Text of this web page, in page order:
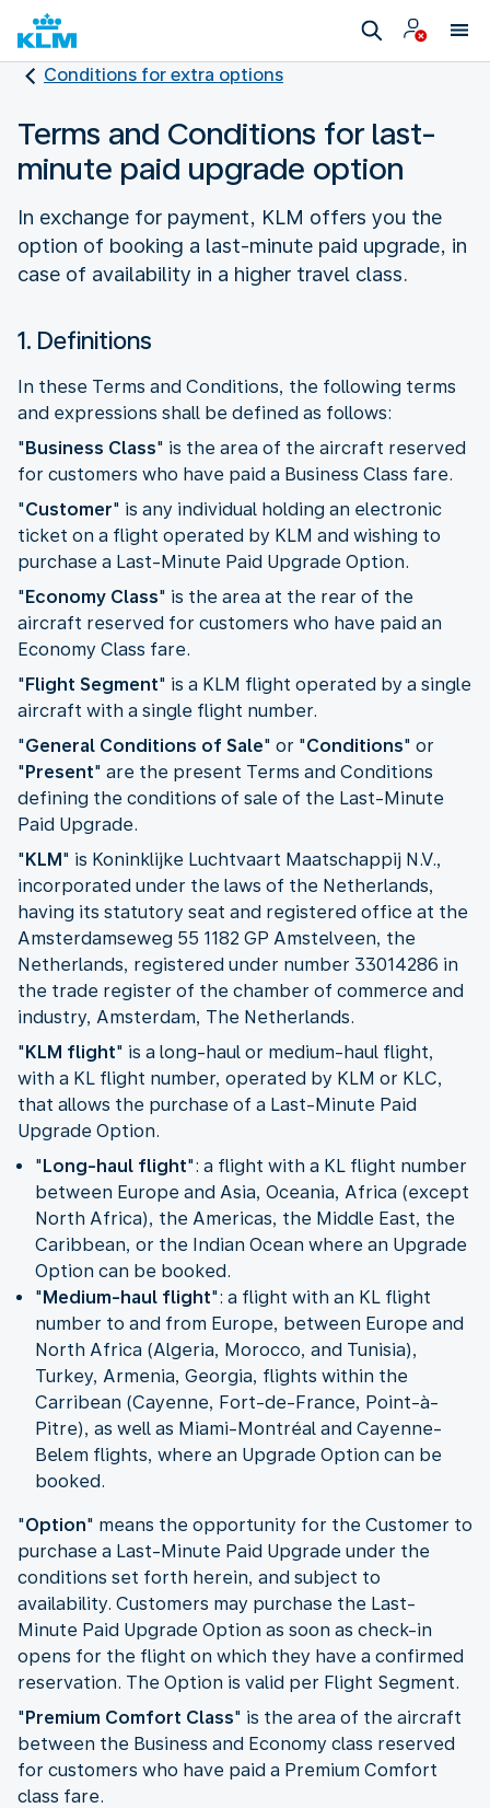
Conditions for extra options
Terms and Conditions for last-
minute paid upgrade option
In exchange for payment, KLM offers you the
option of booking a last-minute paid upgrade, in
case of availability in a higher travel class.
1. Definitions
In these Terms and Conditions, the following terms
and expressions shall be defined as follows:
"Business Class" is the area of the aircraft reserved
for customers who have paid a Business Class fare.
"Customer" is any individual holding an electronic
ticket on a flight operated by KLM and wishing to
purchase a Last-Minute Paid Upgrade Option.
"Economy Class" is the area at the rear of the
aircraft reserved for customers who have paid an
Economy Class fare.
"Flight Segment" is a KLM flight operated by a single
aircraft with a single flight number.
"General Conditions of Sale" or "Conditions" or
"Present" are the present Terms and Conditions
defining the conditions of sale of the Last-Minute
Paid Upgrade.
"KLM" is Koninklijke Luchtvaart Maatschappij N.V.,
incorporated under the laws of the Netherlands,
having its statutory seat and registered office at the
Amsterdamseweg 55 1182 GP Amstelveen, the
Netherlands, registered under number 33014286 in
the trade register of the chamber of commerce and
industry, Amsterdam, The Netherlands.
"KLM flight" is a long-haul or medium-haul flight,
with a KL flight number, operated by KLM or KLC,
that allows the purchase of a Last-Minute Paid
Upgrade Option.
"Long-haul flight": a flight with a KL flight number
between Europe and Asia, Oceania, Africa (except
North Africa), the Americas, the Middle East, the
Caribbean, or the Indian Ocean where an Upgrade
Option can be booked.
"Medium-haul flight": a flight with an KL flight
number to and from Europe, between Europe and
North Africa (Algeria, Morocco, and Tunisia),
Turkey, Armenia, Georgia, flights within the
Carribean (Cayenne, Fort-de-France, Point-à-
Pitre), as well as Miami-Montréal and Cayenne-
Belem flights, where an Upgrade Option can be
booked.
"Option" means the opportunity for the Customer to
purchase a Last-Minute Paid Upgrade under the
conditions set forth herein, and subject to
availability. Customers may purchase the Last-
Minute Paid Upgrade Option as soon as check-in
opens for the flight on which they have a confirmed
reservation. The Option is valid per Flight Segment.
"Premium Comfort Class" is the area of the aircraft
between the Business and Economy class reserved
for customers who have paid a Premium Comfort
class fare.